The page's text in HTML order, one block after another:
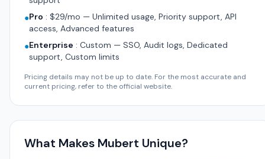
●Pro : $29/mo — Unlimited usage, Priority support, API
access, Advanced features
●Enterprise : Custom — SSO, Audit logs, Dedicated
support, Custom limits
Pricing details may not be up to date. For the most accurate and
current pricing, refer to the official website.
What Makes Mubert Unique?